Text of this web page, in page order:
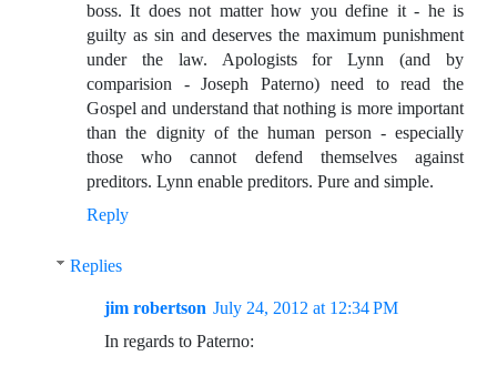
boss. It does not matter how you define it - he is
guilty as sin and deserves the maximum punishment
under the law. Apologists for Lynn (and by
comparision - Joseph Paterno) need to read the
Gospel and understand that nothing is more important
than the dignity of the human person - especially
those who cannot defend themselves against
preditors. Lynn enable preditors. Pure and simple.
Reply
Replies
jim robertson July 24, 2012 at 12:34 PM
In regards to Paterno: